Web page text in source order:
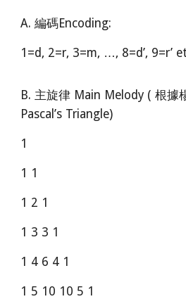
A. 編碼Encoding:
1=d, 2=r, 3=m, …, 8=d’, 9=r’
B. 主旋律 Main Melody ( 根據
Pascal’s Triangle)
1
1 1
1 2 1
1 3 3 1
1 4 6 4 1
1 5 10 10 5 1